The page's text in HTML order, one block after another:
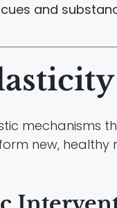
and
mechanisms
new,